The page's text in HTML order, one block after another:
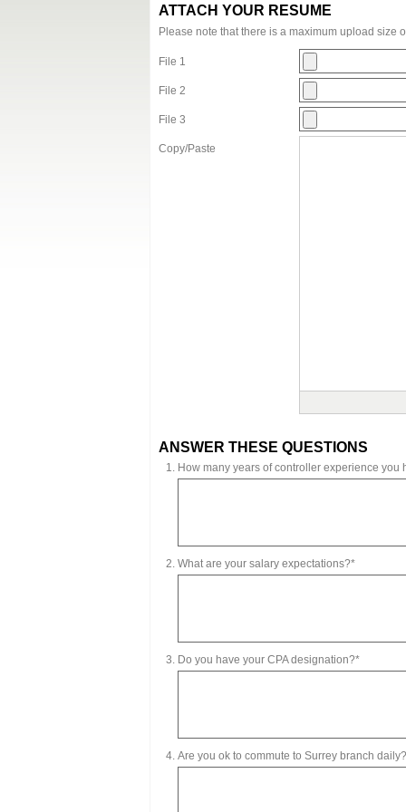
ATTACH YOUR RESUME
Please note that there is a maximum upload size
File 1
File 2
File 3
Copy/Paste
ANSWER THESE QUESTIONS
How many years of controller experience you
What are your salary expectations?*
Do you have your CPA designation?*
Are you ok to commute to Surrey branch